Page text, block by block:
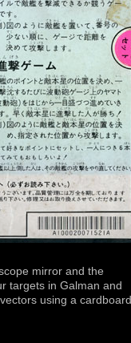
mirror and the
targets in Galman and
using a cardboard